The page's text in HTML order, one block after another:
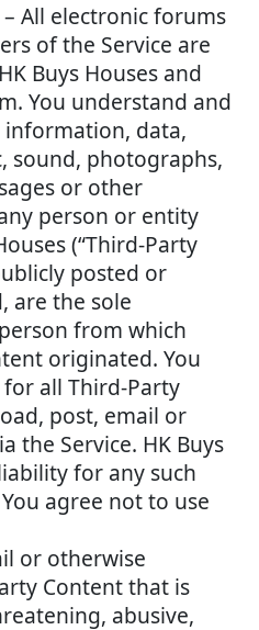
All electronic forums
of the Service are
Buys Houses and
You understand and
data,
sound, photographs,
or other
person or entity
(“Third-Party
posted or
are the sole
from which
originated. You
all Third-Party
post, email or
the Service. HK Buys
for any such
agree not to use
or otherwise
Content that is
abusive,